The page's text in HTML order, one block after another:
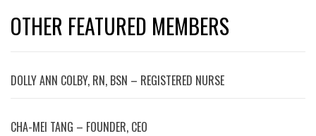
OTHER FEATURED MEMBERS
DOLLY ANN COLBY, RN, BSN – REGISTERED NURSE
CHA-MEI TANG – FOUNDER, CEO